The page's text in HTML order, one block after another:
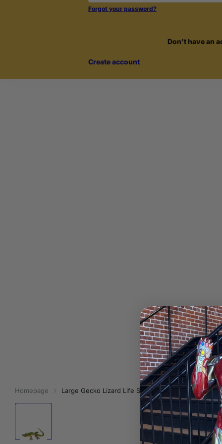
Forgot your password?
Don't have an
Create account
Homepage Large Gecko Lizard Life Size Statue